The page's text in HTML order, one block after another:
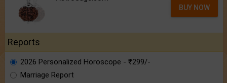
BUY NOW
Reports
2026 Personalized Horoscope - ₹299/-
Marriage Report